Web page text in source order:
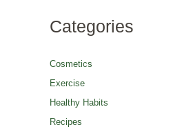
Categories
Cosmetics
Exercise
Healthy Habits
Recipes